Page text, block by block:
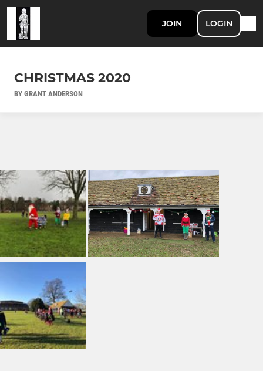
JOIN LOGIN
CHRISTMAS 2020
BY GRANT ANDERSON